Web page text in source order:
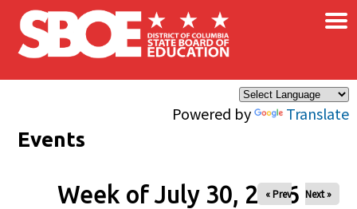
Skip to main content
Powered by Translate
×
Events
Week of July 30, 2026
« Prev Next »